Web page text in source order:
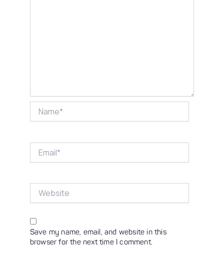
Save my name, email, and website in this
browser for the next time I comment.